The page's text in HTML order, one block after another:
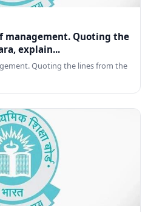
Quoting the
explain...
Quoting the lines from the